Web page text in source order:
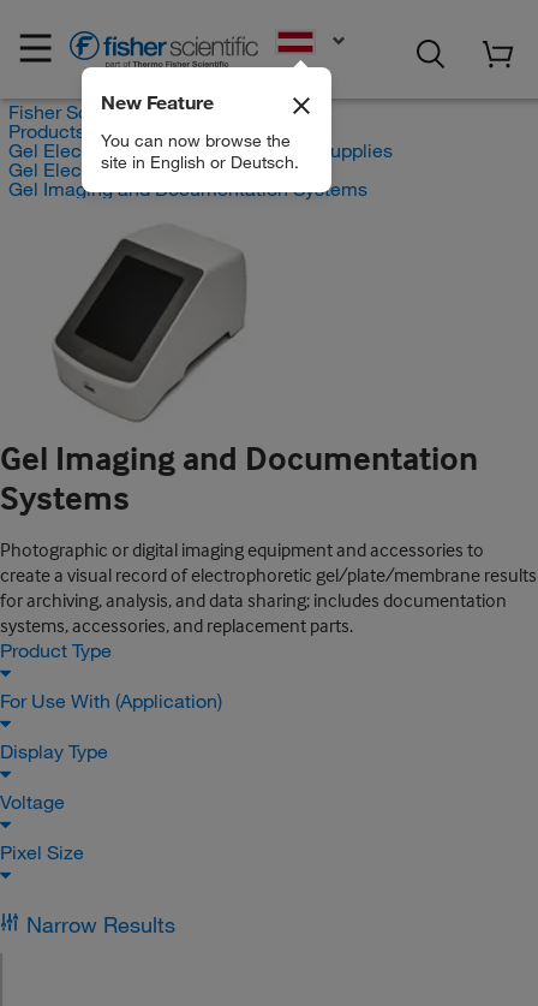
New Feature
You can now browse the
site in English or Deutsch.
Fisher Scientific
Products
Gel Electrophoresis Equipment and Supplies
Gel Electrophoresis Equipment
Gel Imaging and Documentation Systems
Gel Imaging and Documentation
Systems
Photographic or digital imaging equipment and accessories to
create a visual record of electrophoretic gel/plate/membrane results
for archiving, analysis, and data sharing; includes documentation
systems, accessories, and replacement parts.
Product Type
For Use With (Application)
Display Type
Voltage
Pixel Size
Narrow Results